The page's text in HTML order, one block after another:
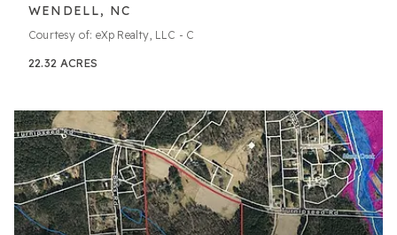
WENDELL, NC
Courtesy of: eXp Realty, LLC - C
22.32 ACRES